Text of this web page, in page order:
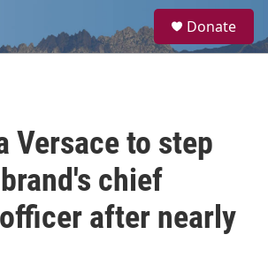
a
Donate
Versace to step
chief
after nearly